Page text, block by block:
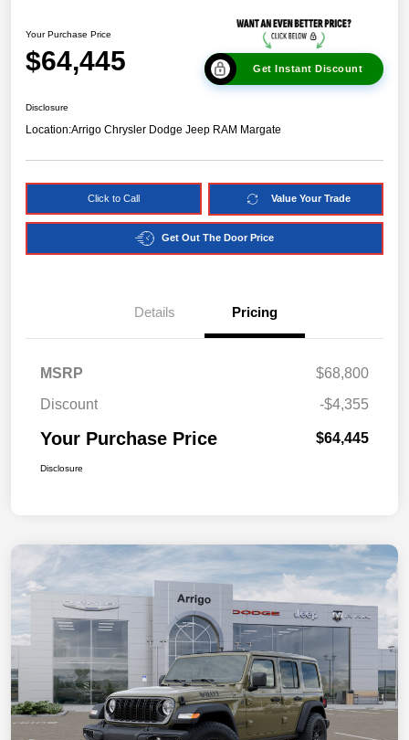
Your Purchase Price
$64,445 Get Instant Discount
Disclosure
Location:Arrigo Chrysler Dodge Jeep RAM Margate
Click to Call Value Your Trade
Get Out The Door Price
Details Pricing
MSRP
$68,800
Discount
-$4,355
Your Purchase Price $64,445
Disclosure